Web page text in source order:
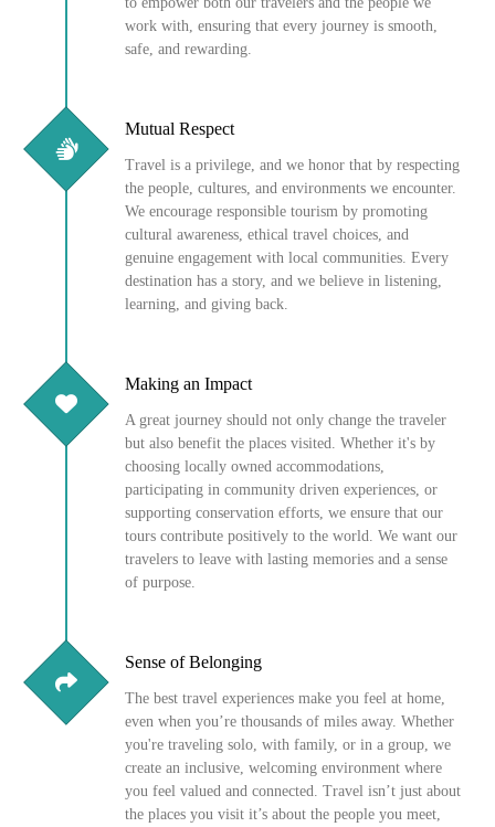
work with, ensuring that every journey is smooth,
safe, and rewarding.
Mutual Respect
Travel is a privilege, and we honor that by respecting
the people, cultures, and environments we encounter.
We encourage responsible tourism by promoting
cultural awareness, ethical travel choices, and
genuine engagement with local communities. Every
destination has a story, and we believe in listening,
learning, and giving back.
Making an Impact
A great journey should not only change the traveler
but also benefit the places visited. Whether it's by
choosing locally owned accommodations,
participating in community driven experiences, or
supporting conservation efforts, we ensure that our
tours contribute positively to the world. We want our
travelers to leave with lasting memories and a sense
of purpose.
Sense of Belonging
The best travel experiences make you feel at home,
even when you’re thousands of miles away. Whether
you're traveling solo, with family, or in a group, we
create an inclusive, welcoming environment where
you feel valued and connected. Travel isn’t just about
the places you visit it’s about the people you meet,